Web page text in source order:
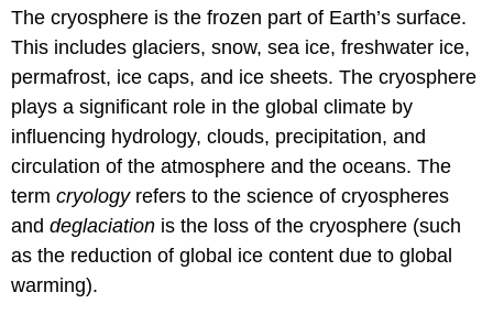
The cryosphere is the frozen part of Earth’s surface.
This includes glaciers, snow, sea ice, freshwater ice,
permafrost, ice caps, and ice sheets. The cryosphere
plays a significant role in the global climate by
influencing hydrology, clouds, precipitation, and
circulation of the atmosphere and the oceans. The
term cryologyrefers to the science of cryospheres
and deglaciation is the loss of the cryosphere (such
as the reduction of global ice content due to global
warming).